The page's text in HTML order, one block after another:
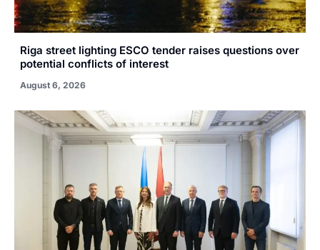
Riga street lighting ESCO tender raises questions over
potential conflicts of interest
August 6, 2026